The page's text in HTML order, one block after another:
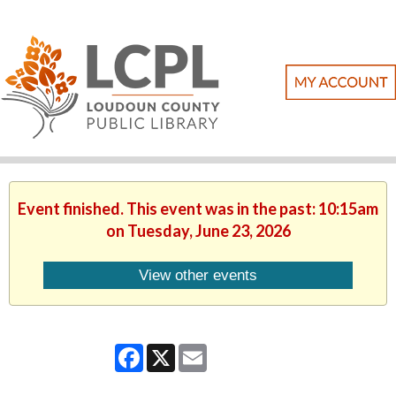
Event finished. This event was in the past: 10:15am
on Tuesday, June 23, 2026
View other events
Facebook
X